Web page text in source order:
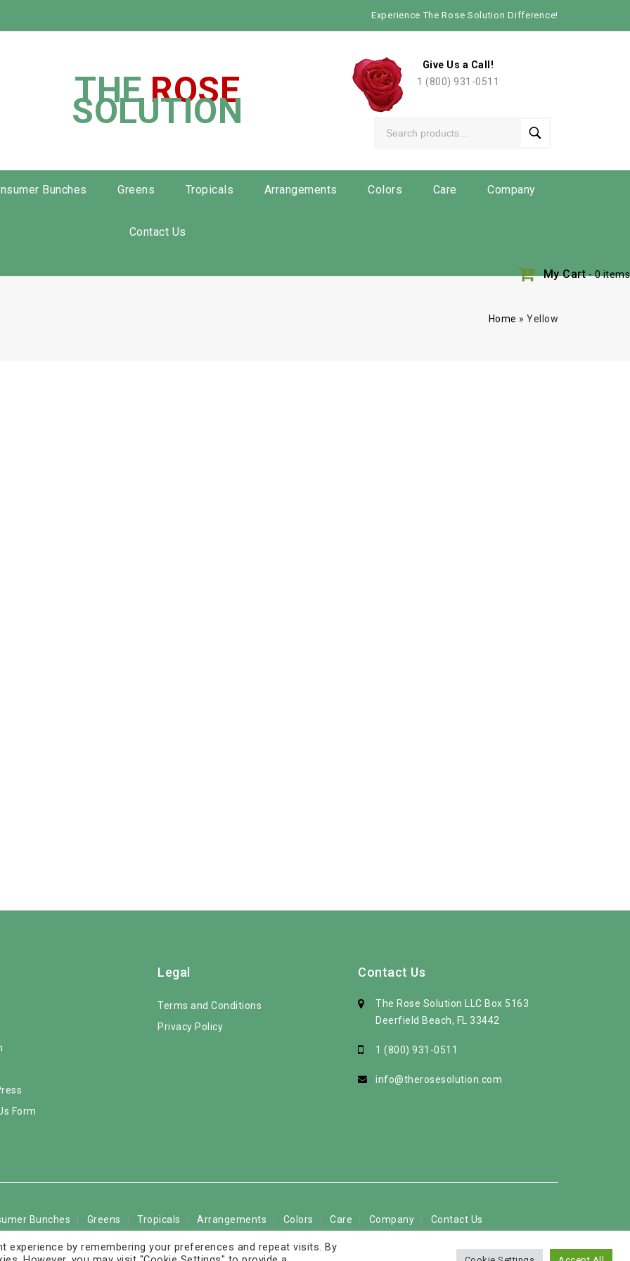
Experience The Rose Solution Difference!
THE ROSE
SOLUTION
Give Us a Call!
1 (800) 931-0511
Bunches Greens Tropicals Arrangements Colors Care Company
Contact Us
My Cart - 0 items
Home » Yellow
Form
Legal
Terms and Conditions
Privacy Policy
Contact Us
The Rose Solution LLC Box 5163
Deerfield Beach, FL 33442
1 (800) 931-0511
info@therosesolution.com
Bunches Greens Tropicals Arrangements Colors Care Company Contact Us
Rose Solution LLC. All Rights Reserved - FedEx service marks used by permission
by remembering your preferences and repeat visits. By